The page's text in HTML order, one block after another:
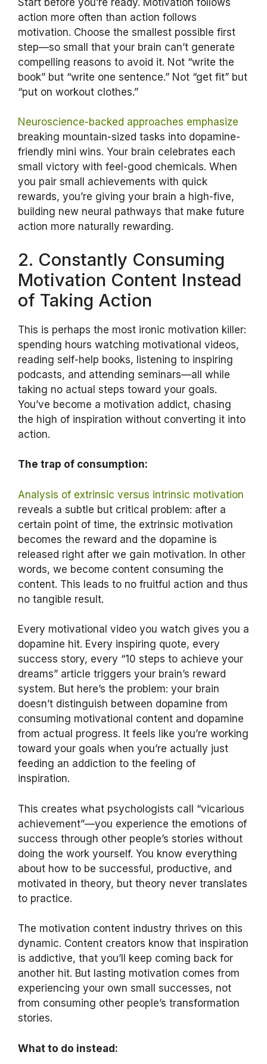
action more often than action follows
motivation. Choose the smallest possible first
step—so small that your brain can’t generate
compelling reasons to avoid it. Not “write the
book” but “write one sentence.” Not “get fit” but
“put on workout clothes.”
Neuroscience-backed approaches emphasize
breaking mountain-sized tasks into dopamine-
friendly mini wins. Your brain celebrates each
small victory with feel-good chemicals. When
you pair small achievements with quick
rewards, you’re giving your brain a high-five,
building new neural pathways that make future
action more naturally rewarding.
2. Constantly Consuming
Motivation Content Instead
of Taking Action
This is perhaps the most ironic motivation killer:
spending hours watching motivational videos,
reading self-help books, listening to inspiring
podcasts, and attending seminars—all while
taking no actual steps toward your goals.
You’ve become a motivation addict, chasing
the high of inspiration without converting it into
action.
The trap of consumption:
Analysis of extrinsic versus intrinsic motivation
reveals a subtle but critical problem: after a
certain point of time, the extrinsic motivation
becomes the reward and the dopamine is
released right after we gain motivation. In other
words, we become content consuming the
content. This leads to no fruitful action and thus
no tangible result.
Every motivational video you watch gives you a
dopamine hit. Every inspiring quote, every
success story, every “10 steps to achieve your
dreams” article triggers your brain’s reward
system. But here’s the problem: your brain
doesn’t distinguish between dopamine from
consuming motivational content and dopamine
from actual progress. It feels like you’re working
toward your goals when you’re actually just
feeding an addiction to the feeling of
inspiration.
This creates what psychologists call “vicarious
achievement”—you experience the emotions of
success through other people’s stories without
doing the work yourself. You know everything
about how to be successful, productive, and
motivated in theory, but theory never translates
to practice.
The motivation content industry thrives on this
dynamic. Content creators know that inspiration
is addictive, that you’ll keep coming back for
another hit. But lasting motivation comes from
experiencing your own small successes, not
from consuming other people’s transformation
stories.
What to do instead: